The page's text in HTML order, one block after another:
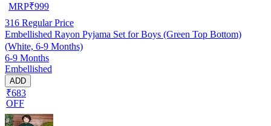
MRP₹999
316 Regular Price
Embellished Rayon Pyjama Set for Boys (Green Top Bottom)
(White, 6-9 Months)
6-9 Months
Embellished
ADD
₹683
OFF